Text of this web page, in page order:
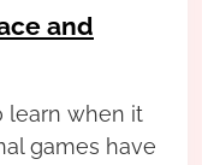
and
learn when it
games have